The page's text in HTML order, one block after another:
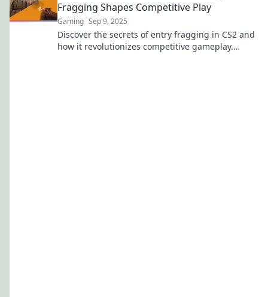
Fragging Shapes Competitive Play
Gaming Sep 9, 2025
Discover the secrets of entry fragging in CS2 and
how it revolutionizes competitive gameplay.